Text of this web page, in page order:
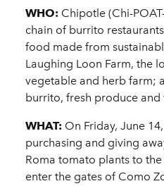
WHO: Chipotle (Chi-
chain of burrito
food made from
Laughing Loon Farm, the
vegetable and herb farm;
burrito, fresh produce and
WHAT: On Friday, June
purchasing and giving
Roma tomato plants to
enter the gates of Como